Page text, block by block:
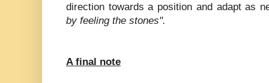
direction towards a position and adapt as
by feeling the stones".
A final note